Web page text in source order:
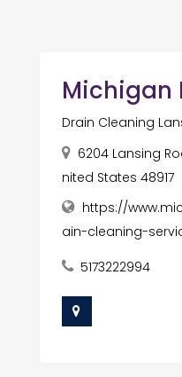
Michigan
Drain Cleaning
6204 Lansing
nited States 48917
https://
ain-cleaning-
5173222994